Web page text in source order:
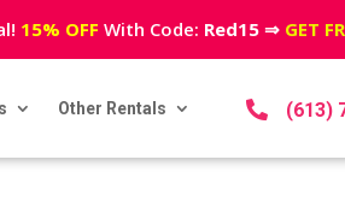
15% OFF With Code: Red15⇒ GET
Other Rentals  (613)